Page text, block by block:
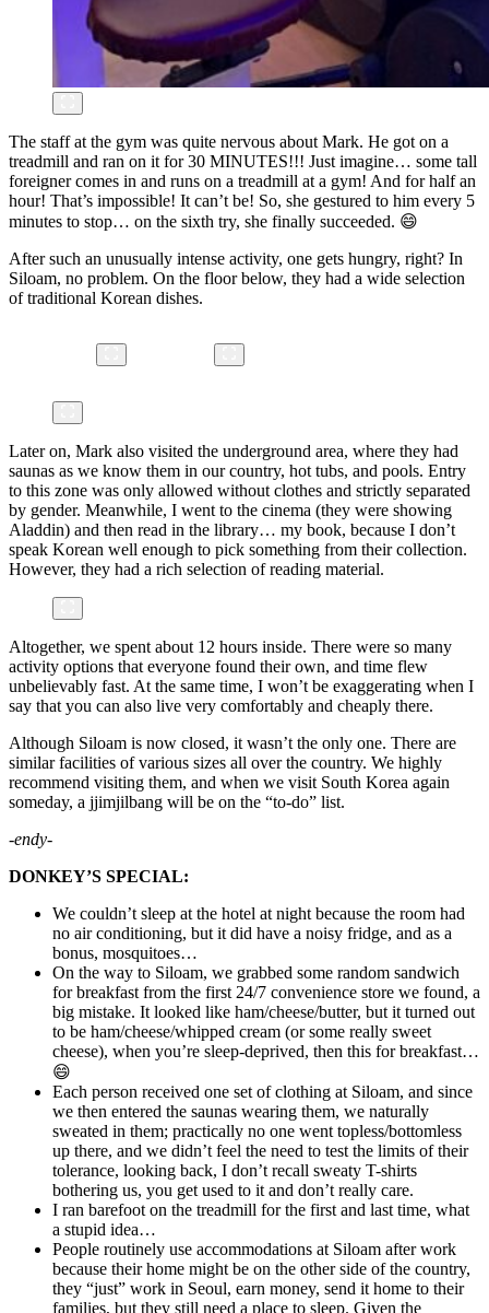
The staff at the gym was quite nervous about Mark. He got on a
treadmill and ran on it for 30 MINUTES!!! Just imagine… some tall
foreigner comes in and runs on a treadmill at a gym! And for half an
hour! That’s impossible! It can’t be! So, she gestured to him every 5
minutes to stop… on the sixth try, she finally succeeded. 😄
After such an unusually intense activity, one gets hungry, right? In
Siloam, no problem. On the floor below, they had a wide selection
of traditional Korean dishes.
Later on, Mark also visited the underground area, where they had
saunas as we know them in our country, hot tubs, and pools. Entry
to this zone was only allowed without clothes and strictly separated
by gender. Meanwhile, I went to the cinema (they were showing
Aladdin) and then read in the library… my book, because I don’t
speak Korean well enough to pick something from their collection.
However, they had a rich selection of reading material.
Altogether, we spent about 12 hours inside. There were so many
activity options that everyone found their own, and time flew
unbelievably fast. At the same time, I won’t be exaggerating when I
say that you can also live very comfortably and cheaply there.
Although Siloam is now closed, it wasn’t the only one. There are
similar facilities of various sizes all over the country. We highly
recommend visiting them, and when we visit South Korea again
someday, a jjimjilbang will be on the “to-do” list.
-endy-
DONKEY’S SPECIAL:
We couldn’t sleep at the hotel at night because the room had
no air conditioning, but it did have a noisy fridge, and as a
bonus, mosquitoes…
On the way to Siloam, we grabbed some random sandwich
for breakfast from the first 24/7 convenience store we found, a
big mistake. It looked like ham/cheese/butter, but it turned out
to be ham/cheese/whipped cream (or some really sweet
cheese), when you’re sleep-deprived, then this for breakfast…
😄
Each person received one set of clothing at Siloam, and since
we then entered the saunas wearing them, we naturally
sweated in them; practically no one went topless/bottomless
up there, and we didn’t feel the need to test the limits of their
tolerance, looking back, I don’t recall sweaty T-shirts
bothering us, you get used to it and don’t really care.
I ran barefoot on the treadmill for the first and last time, what
a stupid idea…
People routinely use accommodations at Siloam after work
because their home might be on the other side of the country,
they “just” work in Seoul, earn money, send it home to their
families, but they still need a place to sleep. Given the